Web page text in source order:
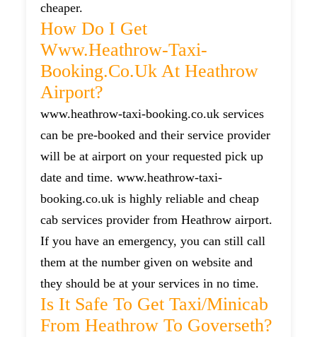
cheaper.
How Do I Get
Www.heathrow-Taxi-
Booking.co.uk At Heathrow
Airport?
www.heathrow-taxi-booking.co.uk services
can be pre-booked and their service provider
will be at airport on your requested pick up
date and time. www.heathrow-taxi-
booking.co.uk is highly reliable and cheap
cab services provider from Heathrow airport.
If you have an emergency, you can still call
them at the number given on website and
they should be at your services in no time.
Is It Safe To Get Taxi/minicab
From Heathrow To Goverseth?